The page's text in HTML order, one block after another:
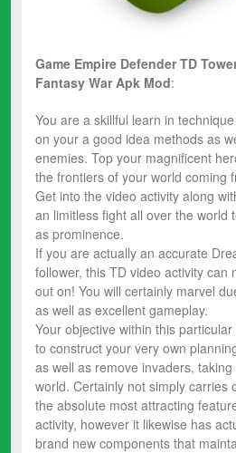
Game Empire Defender TD
Fantasy War Apk Mod:
You are a skillful learn in
on your a good idea methods as
enemies. Top your magnificent
the frontiers of your world coming
Get into the video activity along
an limitless fight all over the world
as prominence.
If you are actually an accurate
follower, this TD video activity can
out on! You will certainly marvel
as well as excellent gameplay.
Your objective within this
to construct your very own
as well as remove invaders,
world. Certainly not simply carries
the absolute most attracting
activity, however it likewise has
brand new components that